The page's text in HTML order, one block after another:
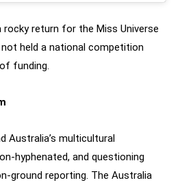
return for the Miss Universe
not held a national competition
funding.
Australia’s multicultural
hyphenated, and questioning
ground reporting. The Australia